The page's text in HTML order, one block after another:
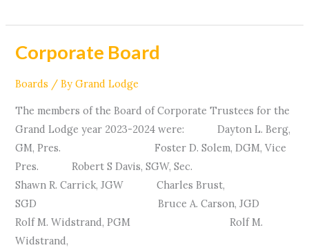
Corporate Board
Boards / ByGrand Lodge
The members of the Board of Corporate Trustees for the
Grand Lodge year 2023-2024 were: Dayton L. Berg,
GM, Pres. Foster D. Solem, DGM, Vice
Pres. Robert S Davis, SGW, Sec.
Shawn R. Carrick, JGW Charles Brust,
SGD Bruce A. Carson, JGD
Rolf M. Widstrand, PGM Rolf M.
Widstrand,
Corporate